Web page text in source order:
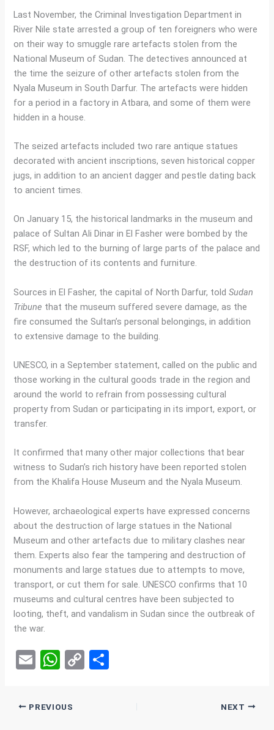
Last November, the Criminal Investigation Department in
River Nile state arrested a group of ten foreigners who were
on their way to smuggle rare artefacts stolen from the
National Museum of Sudan. The detectives announced at
the time the seizure of other artefacts stolen from the
Nyala Museum in South Darfur. The artefacts were hidden
for a period in a factory in Atbara, and some of them were
hidden in a house.
The seized artefacts included two rare antique statues
decorated with ancient inscriptions, seven historical copper
jugs, in addition to an ancient dagger and pestle dating back
to ancient times.
On January 15, the historical landmarks in the museum and
palace of Sultan Ali Dinar in El Fasher were bombed by the
RSF, which led to the burning of large parts of the palace and
the destruction of its contents and furniture.
Sources in El Fasher, the capital of North Darfur, toldSudan
Tribune that the museum suffered severe damage, as the
fire consumed the Sultan’s personal belongings, in addition
to extensive damage to the building.
UNESCO, in a September statement, called on the public and
those working in the cultural goods trade in the region and
around the world to refrain from possessing cultural
property from Sudan or participating in its import, export, or
transfer.
It confirmed that many other major collections that bear
witness to Sudan’s rich history have been reported stolen
from the Khalifa House Museum and the Nyala Museum.
However, archaeological experts have expressed concerns
about the destruction of large statues in the National
Museum and other artefacts due to military clashes near
them. Experts also fear the tampering and destruction of
monuments and large statues due to attempts to move,
transport, or cut them for sale. UNESCO confirms that 10
museums and cultural centres have been subjected to
looting, theft, and vandalism in Sudan since the outbreak of
the war.
E
ail
W
at
C
PREVIOUS NEXT